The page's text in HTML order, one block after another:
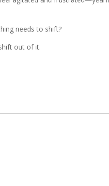
needs to shift?
out of it.